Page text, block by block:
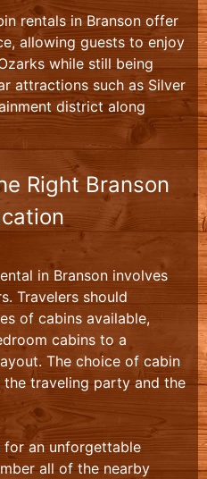
rentals in Branson offer
allowing guests to enjoy
while still being
attractions such as Silver
district along
Right Branson
in Branson involves
Travelers should
of cabins available,
cabins to a
The choice of cabin
traveling party and the
for an unforgettable
all of the nearby